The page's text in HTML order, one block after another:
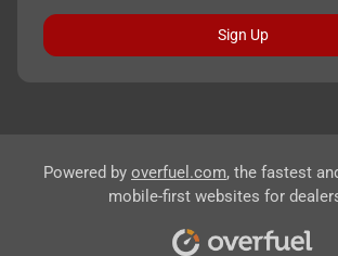
Sign Up
Powered by overfuel.com, the fastest
mobile-first websites for